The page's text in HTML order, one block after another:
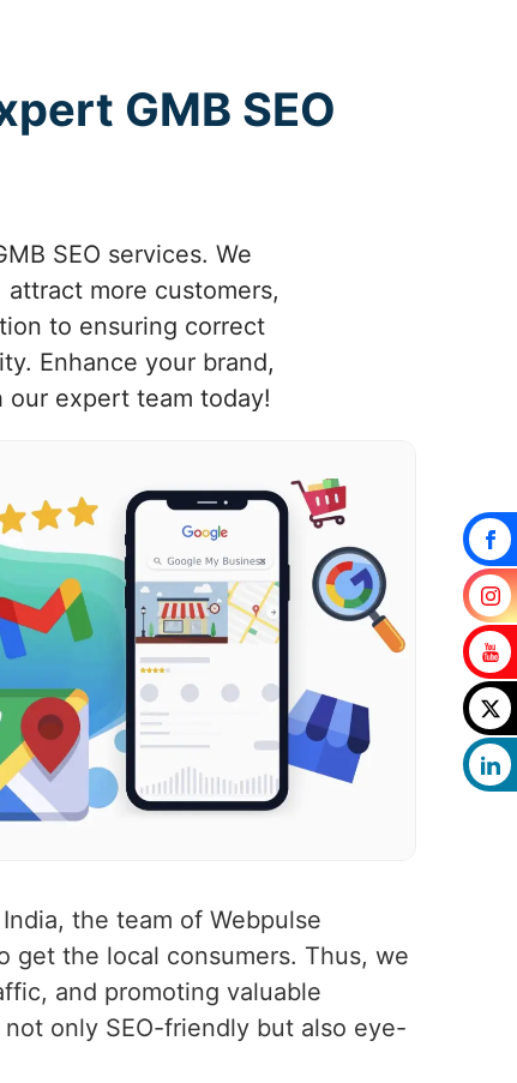
GMB SEO
SEO services. We
more customers,
to ensuring correct
Enhance your brand,
our expert team today!
the team of Webpulse
get the local consumers. Thus, we
and promoting valuable
only SEO-friendly but also eye-